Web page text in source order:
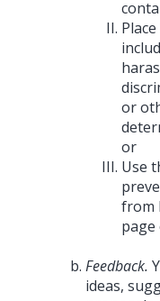
or
or
Use
from
page
Feedback.
ideas,